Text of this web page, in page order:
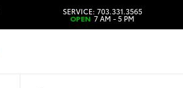
SERVICE: 703.331.3565
OPEN 7 AM - 5 PM